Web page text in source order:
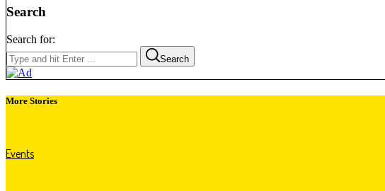
Search
Search for:
Search
More Stories
Events